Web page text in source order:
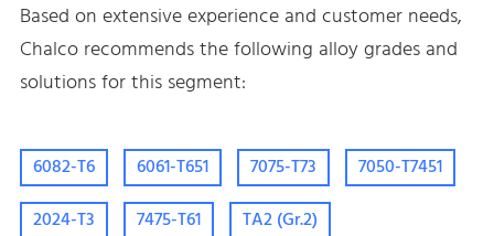
Based on extensive experience and customer needs,
Chalco recommends the following alloy grades and
solutions for this segment:
6082-T6 6061-T651 7075-T73
7050-T7451
2024-T3
7475-T61
TA2 (Gr.2)